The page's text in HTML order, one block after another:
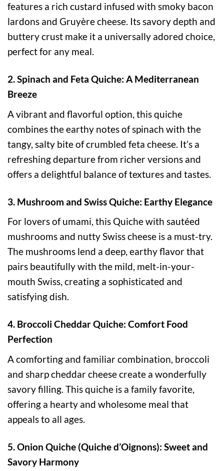
features a rich custard infused with smoky bacon
lardons and Gruyère cheese. Its savory depth and
buttery crust make it a universally adored choice,
perfect for any meal.
2. Spinach and Feta Quiche: A Mediterranean
Breeze
A vibrant and flavorful option, this quiche
combines the earthy notes of spinach with the
tangy, salty bite of crumbled feta cheese. It’s a
refreshing departure from richer versions and
offers a delightful balance of textures and tastes.
3. Mushroom and Swiss Quiche: Earthy Elegance
For lovers of umami, this Quiche with sautéed
mushrooms and nutty Swiss cheese is a must-try.
The mushrooms lend a deep, earthy flavor that
pairs beautifully with the mild, melt-in-your-
mouth Swiss, creating a sophisticated and
satisfying dish.
4. Broccoli Cheddar Quiche: Comfort Food
Perfection
A comforting and familiar combination, broccoli
and sharp cheddar cheese create a wonderfully
savory filling. This quiche is a family favorite,
offering a hearty and wholesome meal that
appeals to all ages.
5. Onion Quiche (Quiche d’Oignons): Sweet and
Savory Harmony